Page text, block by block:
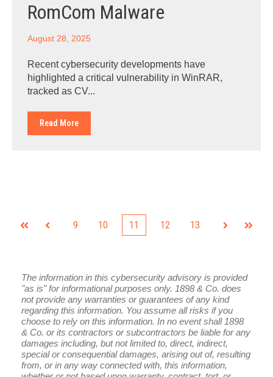
RomCom Malware
August 28, 2025
Recent cybersecurity developments have
highlighted a critical vulnerability in WinRAR,
tracked as CV...
Read More
First Prev
9 10 11 12 13
Next Last
The information in this cybersecurity advisory is provided
"as is" for informational purposes only. 1898 & Co. does
not provide any warranties or guarantees of any kind
regarding this information. You assume all risks if you
choose to rely on this information. In no event shall 1898
& Co. or its contractors or subcontractors be liable for any
damages including, but not limited to, direct, indirect,
special or consequential damages, arising out of, resulting
from, or in any way connected with, this information,